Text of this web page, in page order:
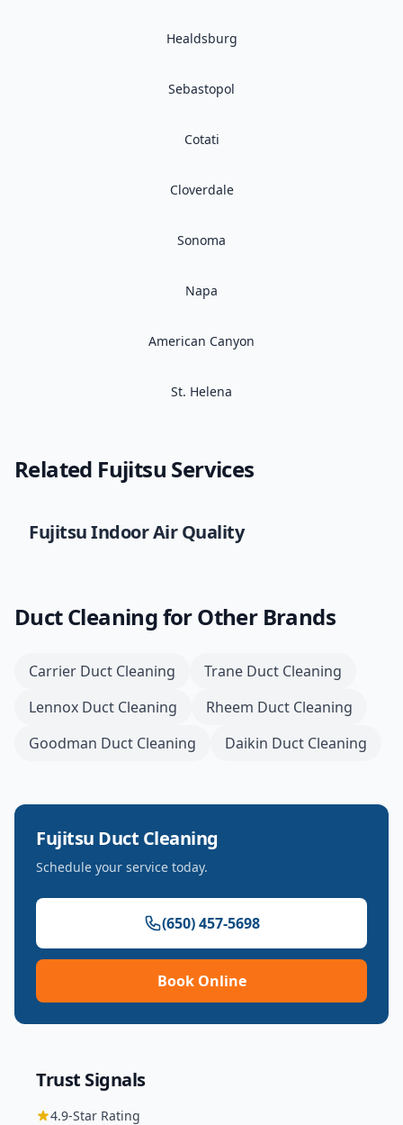
Healdsburg
Sebastopol
Cotati
Cloverdale
Sonoma
Napa
American Canyon
St. Helena
Related Fujitsu Services
FujitsuIndoor Air Quality
Duct Cleaningfor Other Brands
Carrier Duct Cleaning Trane Duct Cleaning
Lennox Duct Cleaning Rheem Duct Cleaning
Goodman Duct Cleaning Daikin Duct Cleaning
Fujitsu Duct Cleaning
Schedule your service today.
(650) 457-5698
Book Online
Trust Signals
4.9-Star Rating